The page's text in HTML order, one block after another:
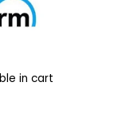
in cart